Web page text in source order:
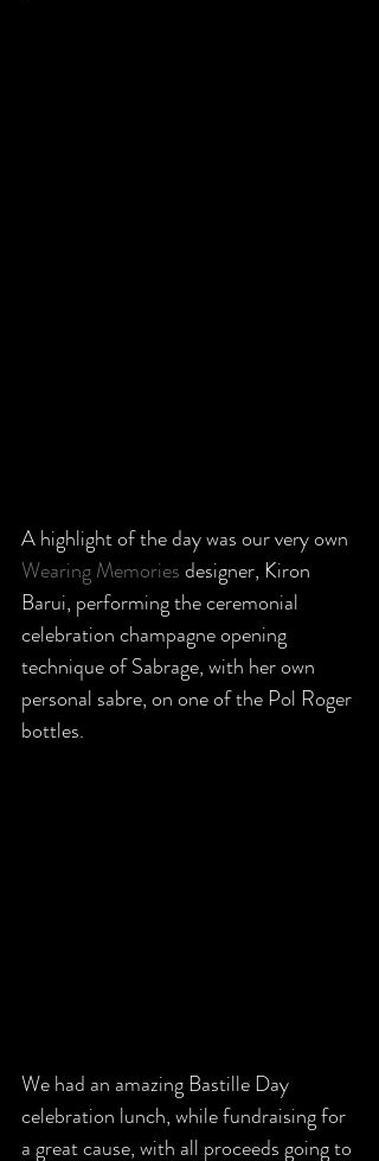
A highlight of the day was our very own
Wearing Memories designer, Kiron
Barui, performing the ceremonial
celebration champagne opening
technique of Sabrage, with her own
personal sabre, on one of the Pol Roger
bottles.
We had an amazing Bastille Day
celebration lunch, while fundraising for
a great cause, with all proceeds going to